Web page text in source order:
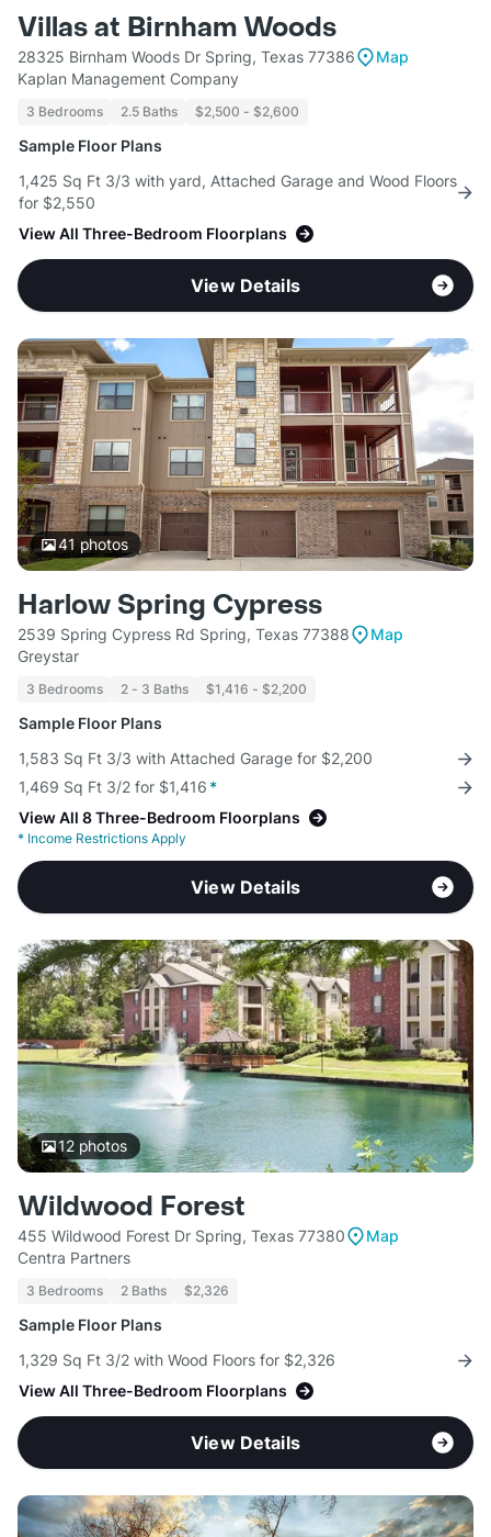
Villas at Birnham Woods
28325 Birnham Woods Dr Spring, Texas 77386
Map
Kaplan Management Company
3 Bedrooms 2.5 Baths $2,500 - $2,600
Sample Floor Plans
1,425 Sq Ft 3/3 with yard, Attached Garage and Wood Floors
for $2,550
View All Three-Bedroom Floorplans
View Details
41photos
Harlow Spring Cypress
2539 Spring Cypress Rd Spring, Texas 77388
Map
Greystar
3 Bedrooms 2 - 3 Baths $1,416 - $2,200
Sample Floor Plans
1,583 Sq Ft 3/3 with Attached Garage for $2,200
1,469 Sq Ft 3/2 for $1,416 *
View All 8 Three-Bedroom Floorplans
* Income Restrictions Apply
View Details
12photos
Wildwood Forest
455 Wildwood Forest Dr Spring, Texas 77380
Map
Centra Partners
3 Bedrooms 2 Baths $2,326
Sample Floor Plans
1,329 Sq Ft 3/2 with Wood Floors for $2,326
View All Three-Bedroom Floorplans
View Details